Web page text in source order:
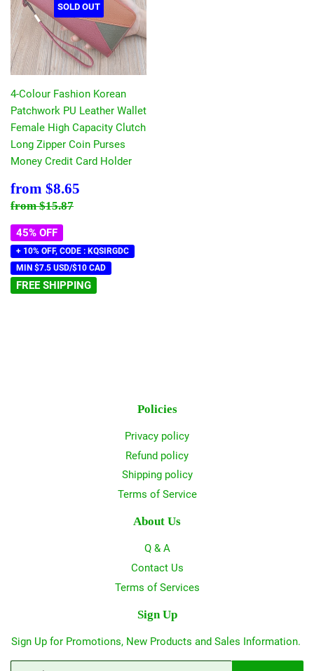
SOLD OUT
4-Colour Fashion Korean
Patchwork PU Leather Wallet
Female High Capacity Clutch
Long Zipper Coin Purses
Money Credit Card Holder
Sale
price
from $8.65
Regular price
from$15.87
45% OFF
+ 10% OFF, CODE : KQSIRGDC
MIN $7.5 USD/$10 CAD
FREE SHIPPING
Policies
Privacy policy
Refund policy
Shipping policy
Terms of Service
About Us
Q & A
Contact Us
Terms of Services
Sign Up
Sign Up for Promotions, New Products and Sales Information.